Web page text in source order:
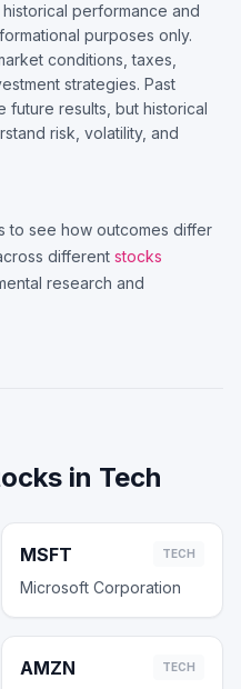
performance and
purposes only.
conditions, taxes,
strategies. Past
results, but historical
risk, volatility, and
to see how outcomes differ
different stocks
research and
in Tech
MSFT TECH
Microsoft Corporation
AMZN TECH